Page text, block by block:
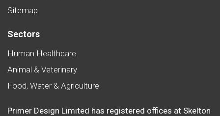
Sitemap
Sectors
Human Healthcare
Animal & Veterinary
Food, Water & Agriculture
Primer Design Limited has registered offices at Skelton